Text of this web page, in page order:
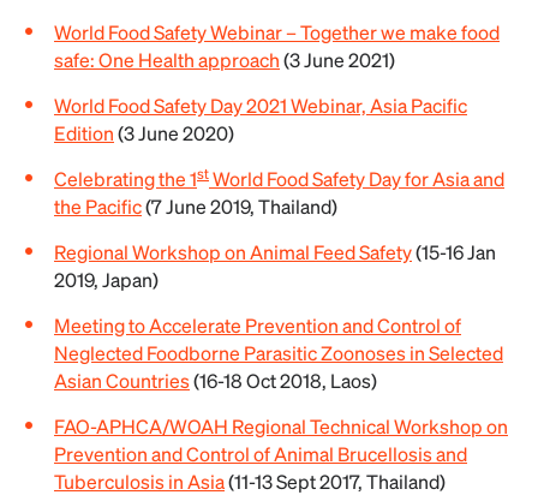
World Food Safety Webinar – Together we make food
safe: One Health approach(3 June 2021)
World Food Safety Day 2021 Webinar, Asia Pacific
Edition(3 June 2020)
Celebrating the 1st World Food Safety Day for Asia and
the Pacific(7 June 2019, Thailand)
Regional Workshop on Animal Feed Safety(15-16 Jan
2019, Japan)
Meeting to Accelerate Prevention and Control of
Neglected Foodborne Parasitic Zoonoses in Selected
Asian Countries(16-18 Oct 2018, Laos)
FAO-APHCA/WOAH Regional Technical Workshop on
Prevention and Control of Animal Brucellosis and
Tuberculosis in Asia(11-13 Sept 2017, Thailand)